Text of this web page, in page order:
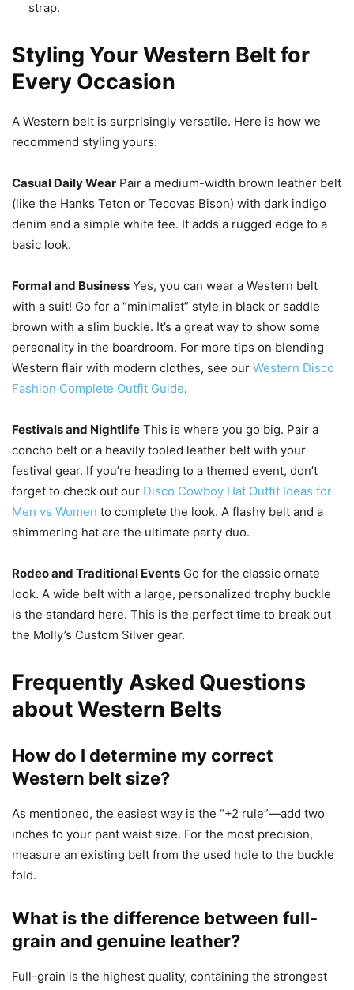
strap.
Styling Your Western Belt for
Every Occasion
A Western belt is surprisingly versatile. Here is how we
recommend styling yours:
Casual Daily Wear Pair a medium-width brown leather belt
(like the Hanks Teton or Tecovas Bison) with dark indigo
denim and a simple white tee. It adds a rugged edge to a
basic look.
Formal and Business Yes, you can wear a Western belt
with a suit! Go for a “minimalist” style in black or saddle
brown with a slim buckle. It’s a great way to show some
personality in the boardroom. For more tips on blending
Western flair with modern clothes, see our Western Disco
Fashion Complete Outfit Guide.
Festivals and Nightlife This is where you go big. Pair a
concho belt or a heavily tooled leather belt with your
festival gear. If you’re heading to a themed event, don’t
forget to check out our Disco Cowboy Hat Outfit Ideas for
Men vs Women to complete the look. A flashy belt and a
shimmering hat are the ultimate party duo.
Rodeo and Traditional Events Go for the classic ornate
look. A wide belt with a large, personalized trophy buckle
is the standard here. This is the perfect time to break out
the Molly’s Custom Silver gear.
Frequently Asked Questions
about Western Belts
How do I determine my correct
Western belt size?
As mentioned, the easiest way is the “+2 rule”—add two
inches to your pant waist size. For the most precision,
measure an existing belt from the used hole to the buckle
fold.
What is the difference between full-
grain and genuine leather?
Full-grain is the highest quality, containing the strongest